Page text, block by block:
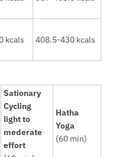
kcals 408.5-430 kcals
Sationary
Cycling
light to
mederate
effort
Hatha
Yoga
(60 min)